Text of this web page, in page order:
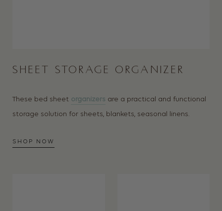
SHEET STORAGE ORGANIZER
These bed sheet organizers are a practical and functional
storage solution for sheets, blankets, seasonal linens.
SHOP NOW